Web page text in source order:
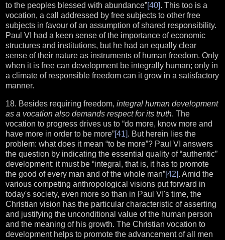
to the peoples blessed with abundance”[40]. This too is a
vocation, a call addressed by free subjects to other free
subjects in favour of an assumption of shared responsibility.
Paul VI had a keen sense of the importance of economic
structures and institutions, but he had an equally clear
sense of their nature as instruments of human freedom. Only
when it is free can development be integrally human; only in
a climate of responsible freedom can it grow in a satisfactory
manner.
18. Besides requiring freedom, integral human development
as a vocation also demands respect for its truth. The
vocation to progress drives us to “do more, know more and
have more in order to be more”[41]. But herein lies the
problem: what does it mean “to be more”? Paul VI answers
the question by indicating the essential quality of “authentic”
development: it must be “integral, that is, it has to promote
the good of every man and of the whole man”[42]. Amid the
various competing anthropological visions put forward in
today's society, even more so than in Paul VI's time, the
Christian vision has the particular characteristic of asserting
and justifying the unconditional value of the human person
and the meaning of his growth. The Christian vocation to
development helps to promote the advancement of all men